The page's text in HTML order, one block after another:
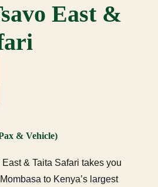
East &
& Vehicle)
& Taita Safari takes you
to Kenya’s largest